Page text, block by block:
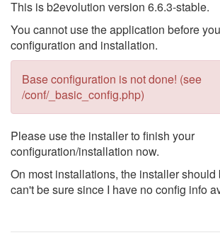
This is b2evolution version 6.6.3-stable.
You cannot use the application before
configuration and installation.
Base configuration is not done! (see
/conf/_basic_config.php)
Please use the installer to finish your
configuration/installation now.
On most installations, the installer should
can't be sure since I have no config info